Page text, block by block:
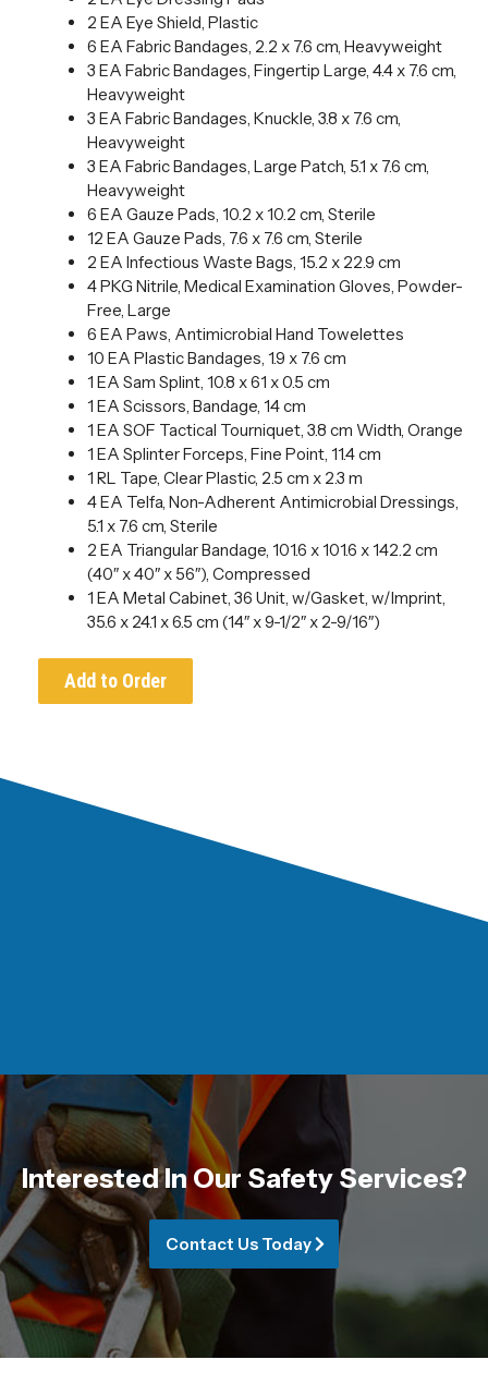
2 EA Eye Shield, Plastic
6 EA Fabric Bandages, 2.2 x 7.6 cm, Heavyweight
3 EA Fabric Bandages, Fingertip Large, 4.4 x 7.6 cm,
Heavyweight
3 EA Fabric Bandages, Knuckle, 3.8 x 7.6 cm,
Heavyweight
3 EA Fabric Bandages, Large Patch, 5.1 x 7.6 cm,
Heavyweight
6 EA Gauze Pads, 10.2 x 10.2 cm, Sterile
12 EA Gauze Pads, 7.6 x 7.6 cm, Sterile
2 EA Infectious Waste Bags, 15.2 x 22.9 cm
4 PKG Nitrile, Medical Examination Gloves, Powder-
Free, Large
6 EA Paws, Antimicrobial Hand Towelettes
10 EA Plastic Bandages, 1.9 x 7.6 cm
1 EA Sam Splint, 10.8 x 61 x 0.5 cm
1 EA Scissors, Bandage, 14 cm
1 EA SOF Tactical Tourniquet, 3.8 cm Width, Orange
1 EA Splinter Forceps, Fine Point, 11.4 cm
1 RL Tape, Clear Plastic, 2.5 cm x 2.3 m
4 EA Telfa, Non-Adherent Antimicrobial Dressings,
5.1 x 7.6 cm, Sterile
2 EA Triangular Bandage, 101.6 x 101.6 x 142.2 cm
(40″ x 40″ x 56″), Compressed
1 EA Metal Cabinet, 36 Unit, w/Gasket, w/Imprint,
35.6 x 24.1 x 6.5 cm (14″ x 9-1/2″ x 2-9/16″)
Add to Order
Interested In Our Safety Services?
Contact Us Today